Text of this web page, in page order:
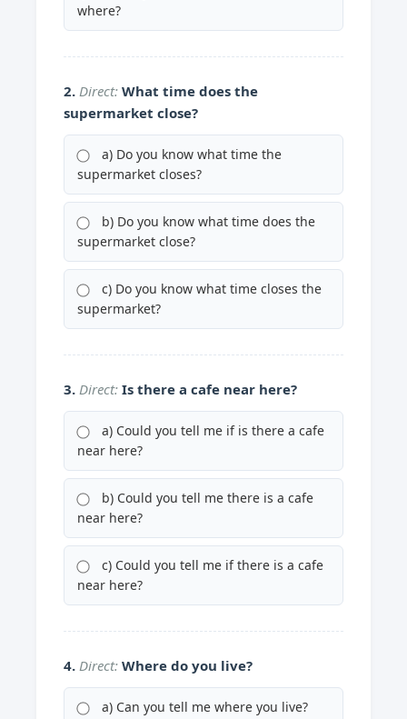
where?
2.Direct: What time does the
supermarket close?
a) Do you know what time the
supermarket closes?
b) Do you know what time does the
supermarket close?
c) Do you know what time closes the
supermarket?
3.Direct: Is there a cafe near here?
a) Could you tell me if is there a cafe
near here?
b) Could you tell me there is a cafe
near here?
c) Could you tell me if there is a cafe
near here?
4.Direct: Where do you live?
a) Can you tell me where you live?